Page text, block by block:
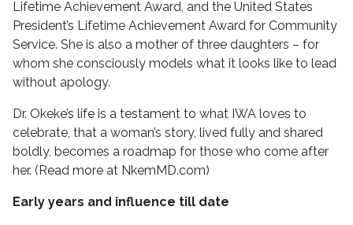
Lifetime Achievement Award, and the United States
President’s Lifetime Achievement Award for Community
Service. She is also a mother of three daughters – for
whom she consciously models what it looks like to lead
without apology.
Dr. Okeke’s life is a testament to what IWA loves to
celebrate, that a woman’s story, lived fully and shared
boldly, becomes a roadmap for those who come after
her. (Read more at NkemMD.com)
Early years and influence till date